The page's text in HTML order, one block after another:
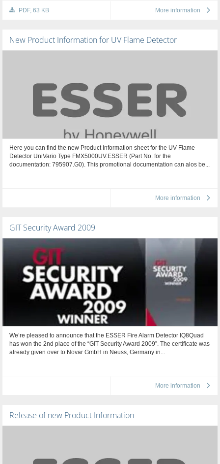
PDF, 63 KB More information
New Product Information for UV Flame Detector
Here you can find the new Product Information sheet for the UV Flame
Detector UniVario Type FMX5000UV.ESSER (Part No. for the
documentation: 795907.G0). This promotional documentation can alos be...
More information
GIT Security Award 2009
We’re pleased to announce that the ESSER Fire Alarm Detector IQ8Quad
has won the 2nd place of the “GIT Security Award 2009”. The certificate was
already given over to Novar GmbH in Neuss, Germany in...
More information
Release of new Product Information